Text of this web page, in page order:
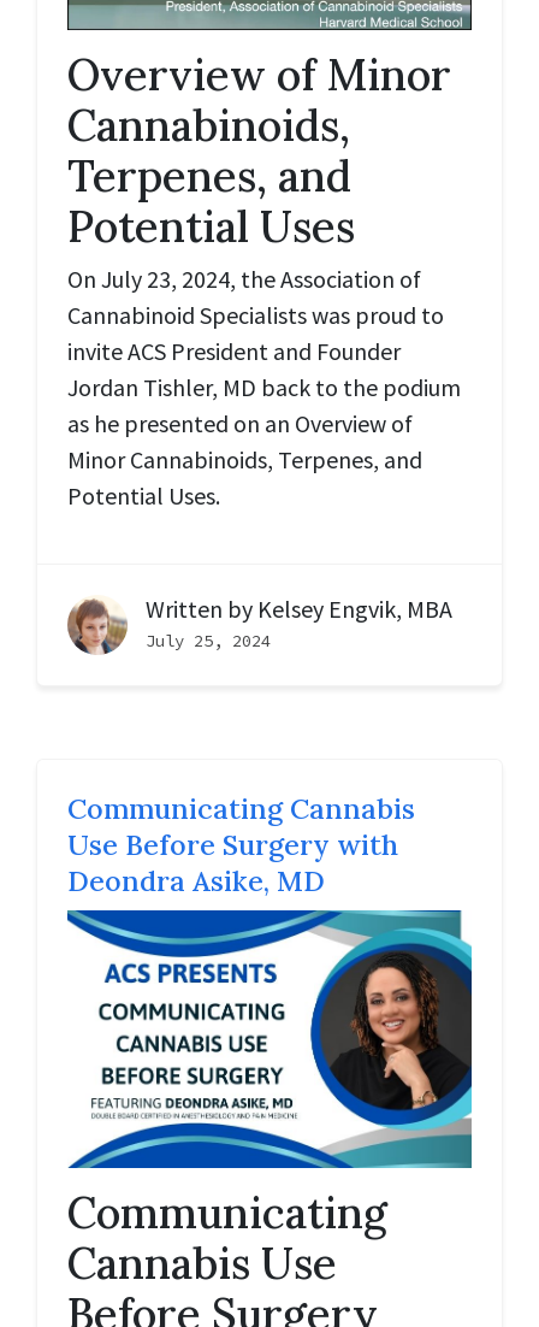
Overview of Minor
Cannabinoids,
Terpenes, and
Potential Uses
On July 23, 2024, the Association of
Cannabinoid Specialists was proud to
invite ACS President and Founder
Jordan Tishler, MD back to the podium
as he presented on an Overview of
Minor Cannabinoids, Terpenes, and
Potential Uses.
Written by Kelsey Engvik, MBA
July 25, 2024
Communicating Cannabis
Use Before Surgery with
Deondra Asike, MD
Communicating
Cannabis Use
Before Surgery